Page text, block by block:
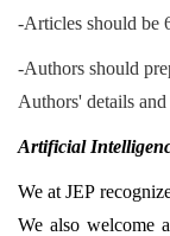
-Articles should be
-Authors should
Authors' details
Artificial
We at JEP
We also welcome